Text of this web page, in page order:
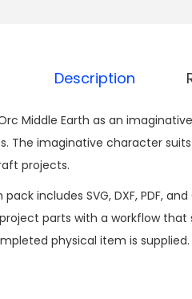
Description
Middle Earth as an
The imaginative character
projects.
includes SVG, DXF, PDF,
parts with a workflow
physical item is supplied.